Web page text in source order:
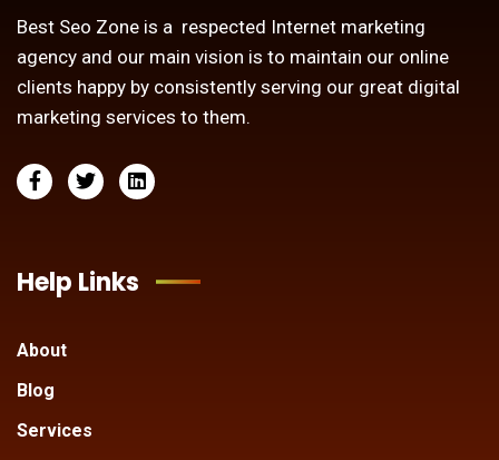
Best Seo Zone is a respected Internet marketing
agency and our main vision is to maintain our online
clients happy by consistently serving our great digital
marketing services to them.
Help Links
About
Blog
Services